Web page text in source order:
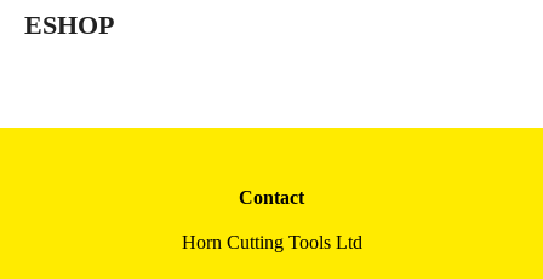
ESHOP
Contact
Horn Cutting Tools Ltd